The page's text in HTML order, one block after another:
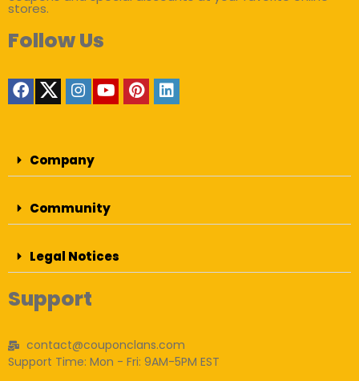
stores.
Follow Us
Company
Community
Legal Notices
Support
contact@couponclans.com
Support Time: Mon - Fri: 9AM-5PM EST